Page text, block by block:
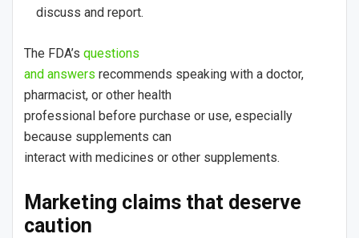
discuss and report.
The FDA’s questions
and answers recommends speaking with a doctor,
pharmacist, or other health
professional before purchase or use, especially
because supplements can
interact with medicines or other supplements.
Marketing claims that deserve
caution